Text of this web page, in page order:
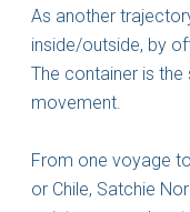
As another
inside/outside, by
The container is
movement.
From one voyage
or Chile, Satchie